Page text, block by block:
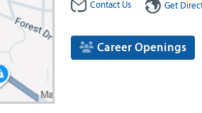
Contact Us Get
Career Openings